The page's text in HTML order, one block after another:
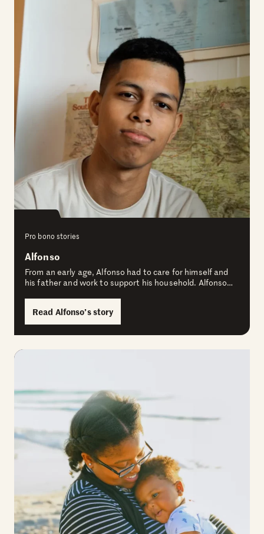
Pro bono stories
Alfonso
From an early age, Alfonso had to care for himself and
his father and work to support his household. Alfonso…
Read Alfonso’s story